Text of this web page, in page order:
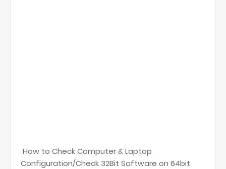
How to Check Computer & Laptop
Configuration/Check 32Bit Software on 64bit